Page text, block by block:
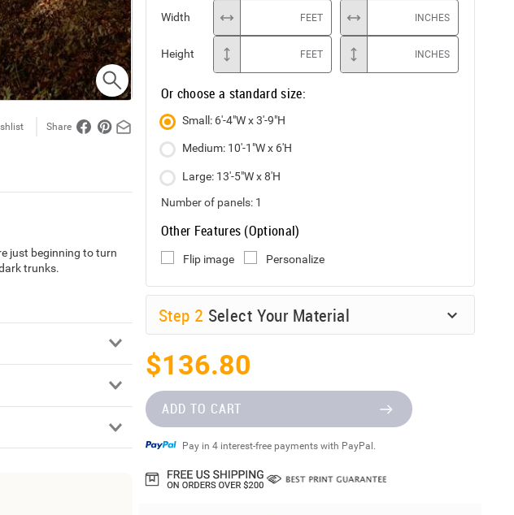
Share
just beginning to turn
trunks.
Width FEET INCHES
Height FEET INCHES
Or choose a standard size:
Small: 6'-4"W x 3'-9"H
Medium: 10'-1"W x 6'H
Large: 13'-5"W x 8'H
Number of panels: 1
Other Features (Optional)
Flip image Personalize
Step 2 Select Your Material
$136.80
ADD TO CART
Pay in 4 interest-free payments with PayPal.